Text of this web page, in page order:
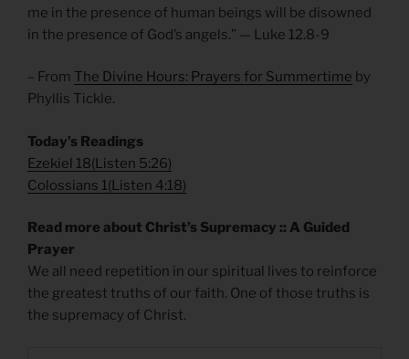
me in the presence of human beings will be disowned
in the presence of God’s angels.” — Luke 12.8-9
– From The Divine Hours: Prayers for Summertime by
Phyllis Tickle.
Today’s Readings
Ezekiel 18(Listen 5:26)
Colossians 1(Listen 4:18)
Read more about Christ’s Supremacy :: A Guided
Prayer
We all need repetition in our spiritual lives to reinforce
the greatest truths of our faith. One of those truths is
the supremacy of Christ.